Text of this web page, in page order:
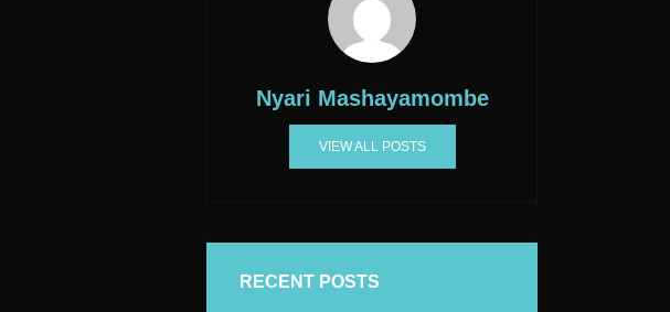
Nyari Mashayamombe
VIEW ALL POSTS
RECENT POSTS